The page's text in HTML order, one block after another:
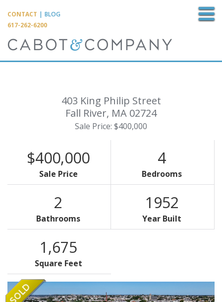
CONTACT | BLOG
617-262-6200
403 King Philip Street
Fall River, MA 02724
Sale Price: $400,000
$400,000
Sale Price
4
Bedrooms
2
Bathrooms
1952
Year Built
1,675
Square Feet